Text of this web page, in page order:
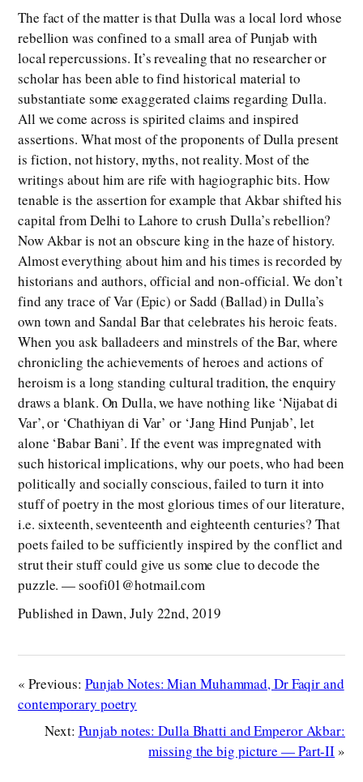
The fact of the matter is that Dulla was a local lord whose
rebellion was confined to a small area of Punjab with
local repercussions. It’s revealing that no researcher or
scholar has been able to find historical material to
substantiate some exaggerated claims regarding Dulla.
All we come across is spirited claims and inspired
assertions. What most of the proponents of Dulla present
is fiction, not history, myths, not reality. Most of the
writings about him are rife with hagiographic bits. How
tenable is the assertion for example that Akbar shifted his
capital from Delhi to Lahore to crush Dulla’s rebellion?
Now Akbar is not an obscure king in the haze of history.
Almost everything about him and his times is recorded by
historians and authors, official and non-official. We don’t
find any trace of Var (Epic) or Sadd (Ballad) in Dulla’s
own town and Sandal Bar that celebrates his heroic feats.
When you ask balladeers and minstrels of the Bar, where
chronicling the achievements of heroes and actions of
heroism is a long standing cultural tradition, the enquiry
draws a blank. On Dulla, we have nothing like ‘Nijabat di
Var’, or ‘Chathiyan di Var’ or ‘Jang Hind Punjab’, let
alone ‘Babar Bani’. If the event was impregnated with
such historical implications, why our poets, who had been
politically and socially conscious, failed to turn it into
stuff of poetry in the most glorious times of our literature,
i.e. sixteenth, seventeenth and eighteenth centuries? That
poets failed to be sufficiently inspired by the conflict and
strut their stuff could give us some clue to decode the
puzzle. — soofi01@hotmail.com
Published in Dawn, July 22nd, 2019
« Previous: Punjab Notes: Mian Muhammad, Dr Faqir and
contemporary poetry
Next: Punjab notes: Dulla Bhatti and Emperor Akbar:
missing the big picture — Part-II »